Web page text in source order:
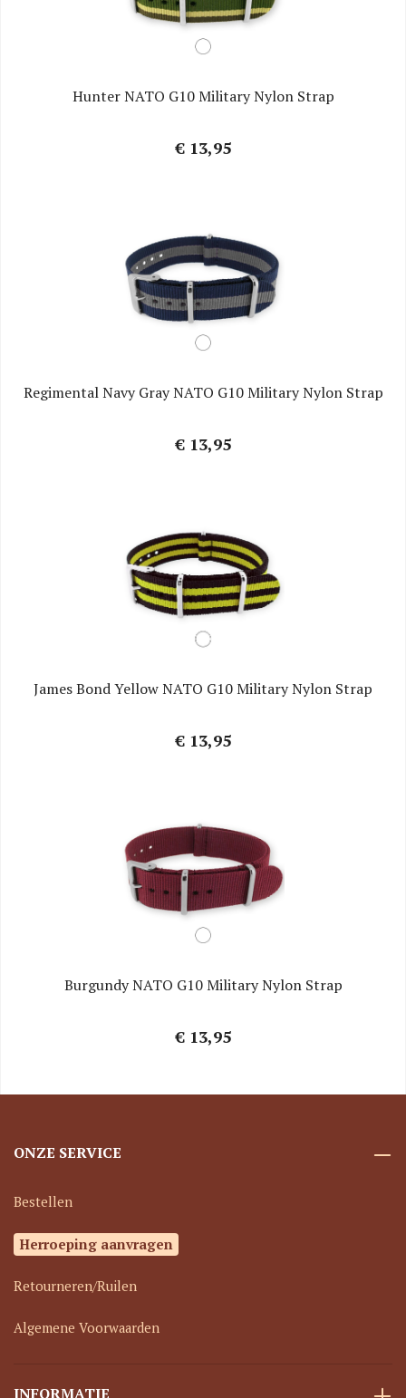
Hunter NATO G10 Military Nylon Strap
€ 13,95
Regimental Navy Gray NATO G10 Military Nylon Strap
€ 13,95
James Bond Yellow NATO G10 Military Nylon Strap
€ 13,95
Burgundy NATO G10 Military Nylon Strap
€ 13,95
ONZE SERVICE
Bestellen
Herroeping aanvragen
Retourneren/Ruilen
Algemene Voorwaarden
INFORMATIE